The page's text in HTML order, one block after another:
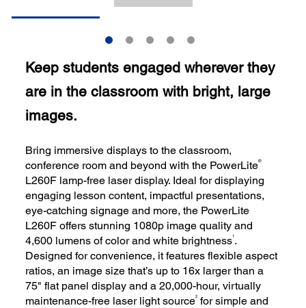
Keep students engaged wherever they
are in the classroom with bright, large
images.
Bring immersive displays to the classroom,
conference room and beyond with the PowerLite®
L260F lamp-free laser display. Ideal for displaying
engaging lesson content, impactful presentations,
eye-catching signage and more, the PowerLite
L260F offers stunning 1080p image quality and
4,600 lumens of color and white brightness1.
Designed for convenience, it features flexible aspect
ratios, an image size that’s up to 16x larger than a
75" flat panel display and a 20,000-hour, virtually
maintenance-free laser light source2 for simple and